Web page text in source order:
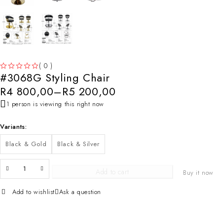
( 0 )
#3068G Styling Chair
R4 800,00–R5 200,00
1 person is viewing this right now
Variants
Black & Gold
Black & Silver
Add to cart Buy it now
Add to wishlist Ask a question